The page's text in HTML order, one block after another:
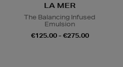
LA MER
The Balancing Infused
Emulsion
€125.00 - €275.00